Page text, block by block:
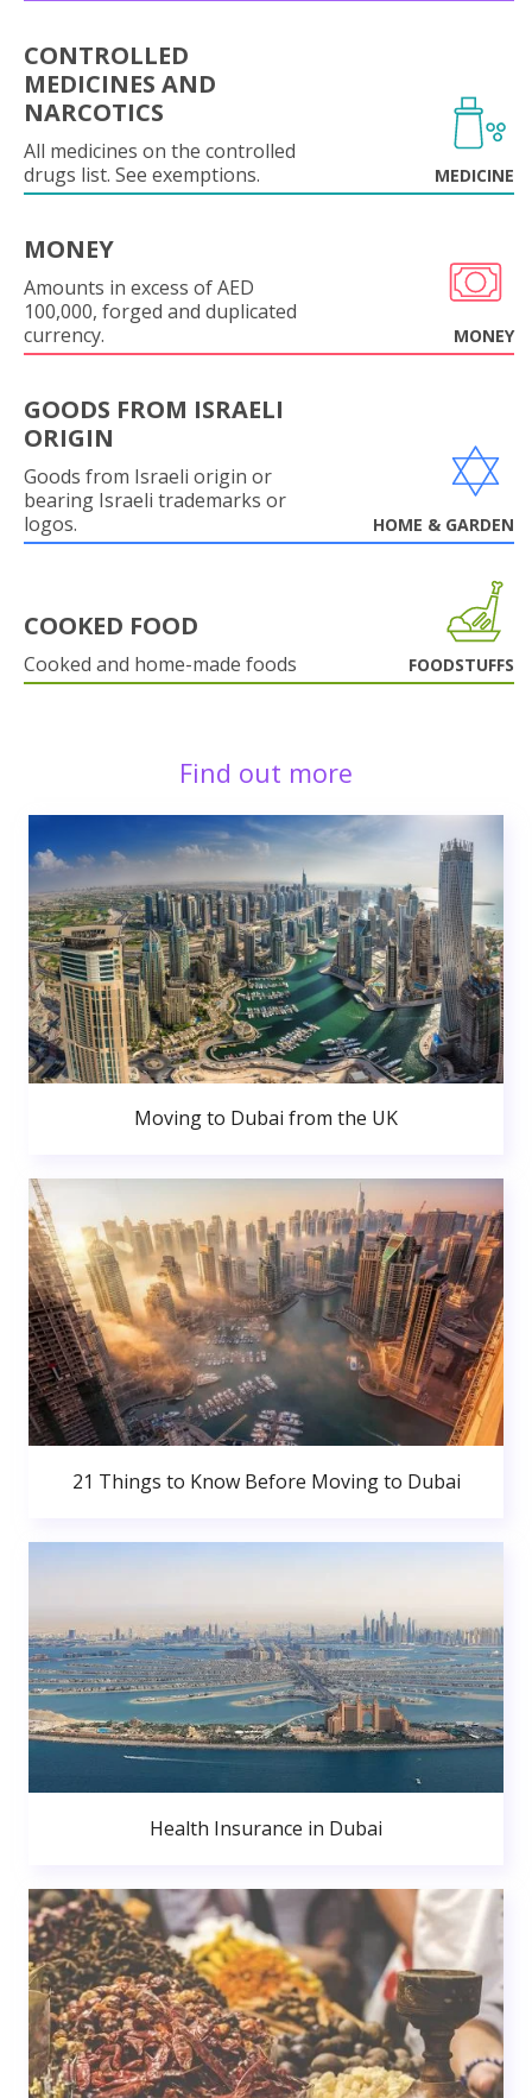
CONTROLLED
MEDICINES AND
NARCOTICS
All medicines on the controlled
drugs list. See exemptions.
MEDICINE
MONEY
Amounts in excess of AED
100,000, forged and duplicated
currency.
MONEY
GOODS FROM ISRAELI
ORIGIN
Goods from Israeli origin or
bearing Israeli trademarks or
logos.
HOME & GARDEN
COOKED FOOD
Cooked and home-made foods FOODSTUFFS
Find out more
Moving to Dubai from the UK
21 Things to Know Before Moving to Dubai
Health Insurance in Dubai